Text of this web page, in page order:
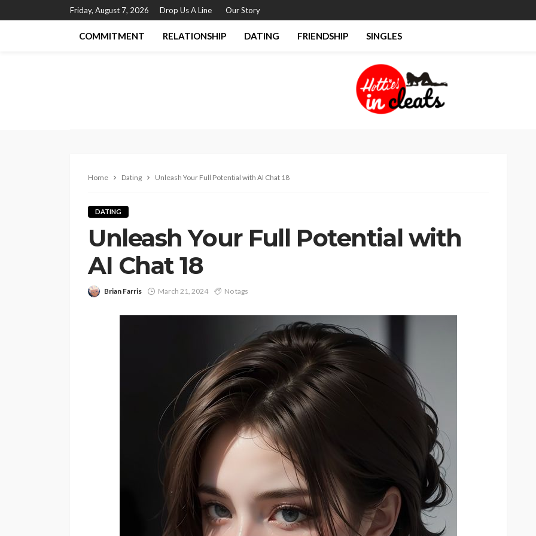
Friday, August 7, 2026 Drop Us A Line Our Story
COMMITMENT RELATIONSHIP DATING FRIENDSHIP SINGLES
Home Dating Unleash Your Full Potential with AI Chat 18
DATING
Unleash Your Full Potential with
AI Chat 18
Brian Farris March 21, 2024 No tags